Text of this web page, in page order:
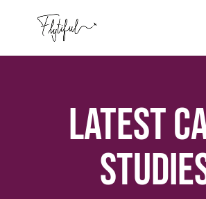
Latest